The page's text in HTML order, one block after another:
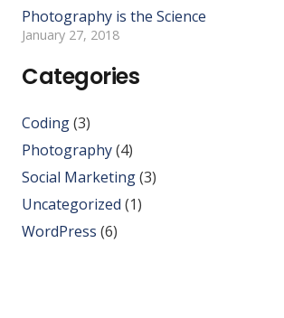
Photography is the Science
January 27, 2018
Categories
Coding(3)
Photography(4)
Social Marketing(3)
Uncategorized (1)
WordPress (6)